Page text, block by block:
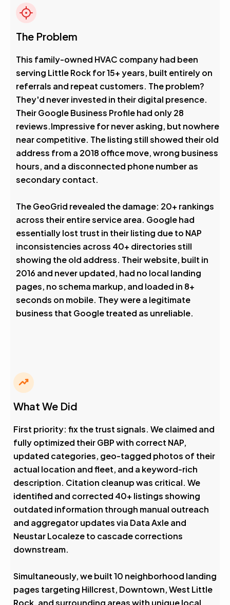
The Problem
This family-owned HVAC company had been
serving Little Rock for 15+ years, built entirely on
referrals and repeat customers. The problem?
They'd never invested in their digital presence.
Their Google Business Profile had only 28
reviews.Impressive for never asking, but nowhere
near competitive. The listing still showed their old
address from a 2018 office move, wrong business
hours, and a disconnected phone number as
secondary contact.
The GeoGrid revealed the damage: 20+ rankings
across their entire service area. Google had
essentially lost trust in their listing due to NAP
inconsistencies across 40+ directories still
showing the old address. Their website, built in
2016 and never updated, had no local landing
pages, no schema markup, and loaded in 8+
seconds on mobile. They were a legitimate
business that Google treated as unreliable.
What We Did
First priority: fix the trust signals. We claimed and
fully optimized their GBP with correct NAP,
updated categories, geo-tagged photos of their
actual location and fleet, and a keyword-rich
description. Citation cleanup was critical. We
identified and corrected 40+ listings showing
outdated information through manual outreach
and aggregator updates via Data Axle and
Neustar Localeze to cascade corrections
downstream.
Simultaneously, we built 10 neighborhood landing
pages targeting Hillcrest, Downtown, West Little
Rock, and surrounding areas with unique local